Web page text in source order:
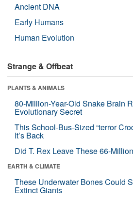
Ancient DNA
Early Humans
Human Evolution
Strange & Offbeat
PLANTS & ANIMALS
80-Million-Year-Old Snake Brain
Evolutionary Secret
This School-Bus-Sized “terror
It’s Back
Did T. Rex Leave These 66-
EARTH & CLIMATE
These Underwater Bones Could
Extinct Giants